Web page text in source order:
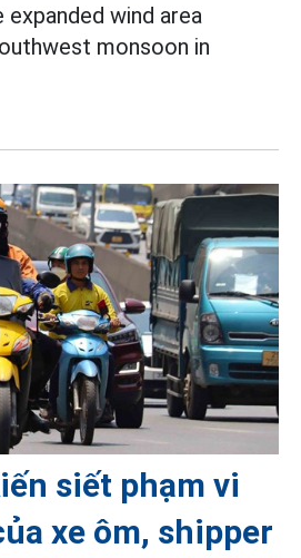
wind area
monsoon in
siết phạm vi
xe ôm, shipper